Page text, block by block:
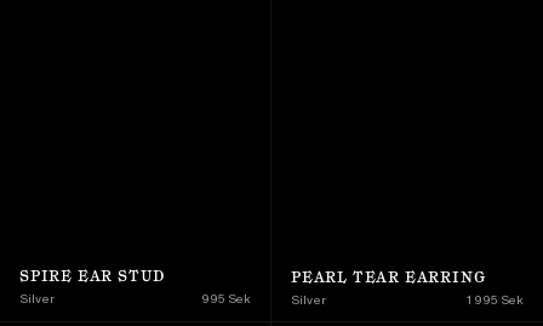
SPIRE EAR STUD
Silver 995 Sek
PEARL TEAR EARRING
Silver 1 995 Sek